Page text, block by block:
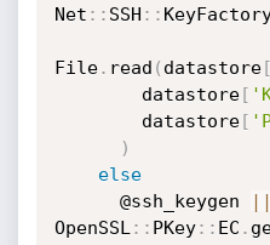
Net : : SSH : :
File. read ( datastore[
        datastore
[
        datastore
[
)
else
      @ssh_keygen
| |
OpenSSL : : PKey: : EC .